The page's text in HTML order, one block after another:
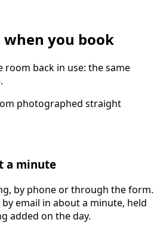
when you book
back in use: the same
photographed straight
a minute
by phone or through the form.
email in about a minute, held
added on the day.